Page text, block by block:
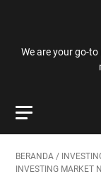
We are your go-
BERANDA /
INVESTING MARKET